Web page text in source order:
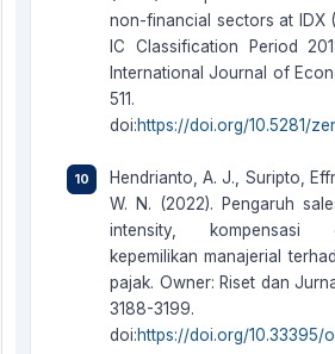
non-financial sectors at IDX
IC Classification Period
International Journal of
511.
doi:https://doi.org/10.5281/
Hendrianto, A. J., Suripto,
W. N. (2022). Pengaruh
intensity, kompensasi
kepemilikan manajerial
pajak. Owner: Riset dan
3188-3199.
doi:https://doi.org/10.33395/